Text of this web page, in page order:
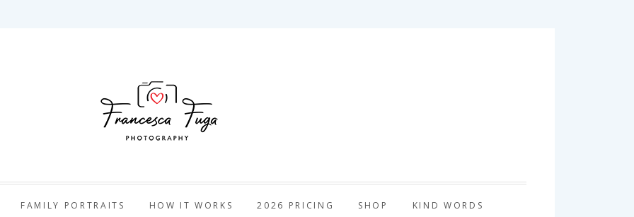
Fuga Photography
FAMILY PORTRAITS HOW IT WORKS 2026 PRICING SHOP KIND WORDS